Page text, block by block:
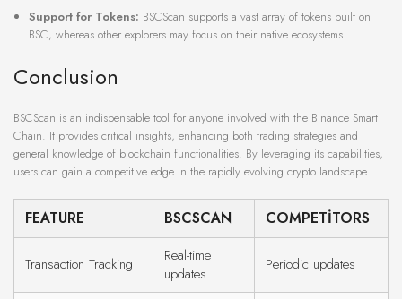
Support for Tokens: BSCScan supports a vast array of tokens built on
BSC, whereas other explorers may focus on their native ecosystems.
Conclusion
BSCScan is an indispensable tool for anyone involved with the Binance Smart
Chain. It provides critical insights, enhancing both trading strategies and
general knowledge of blockchain functionalities. By leveraging its capabilities,
users can gain a competitive edge in the rapidly evolving crypto landscape.
FEATURE BSCSCAN COMPETITORS
Transaction Tracking
Real-time
updates
Periodic updates